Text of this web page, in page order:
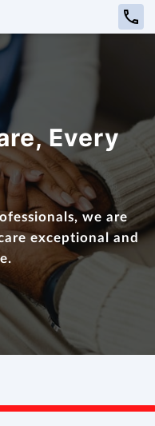
Every
we are
exceptional and